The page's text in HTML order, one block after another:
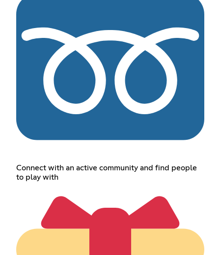
Connect with an active community and find people
to play with